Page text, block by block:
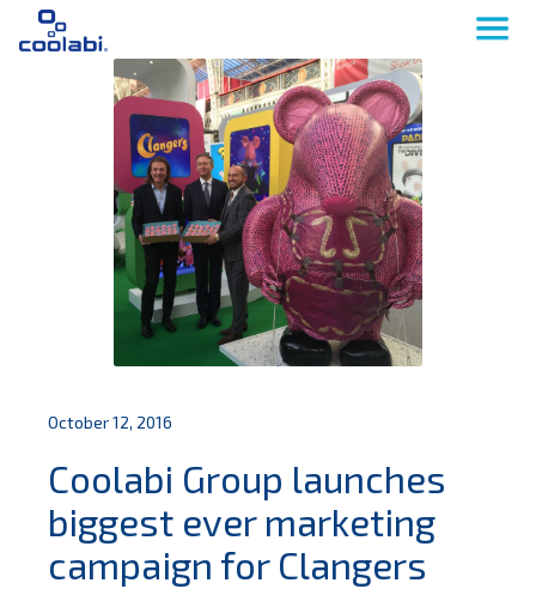
October 12, 2016
Coolabi Group launches
biggest ever marketing
campaign for Clangers